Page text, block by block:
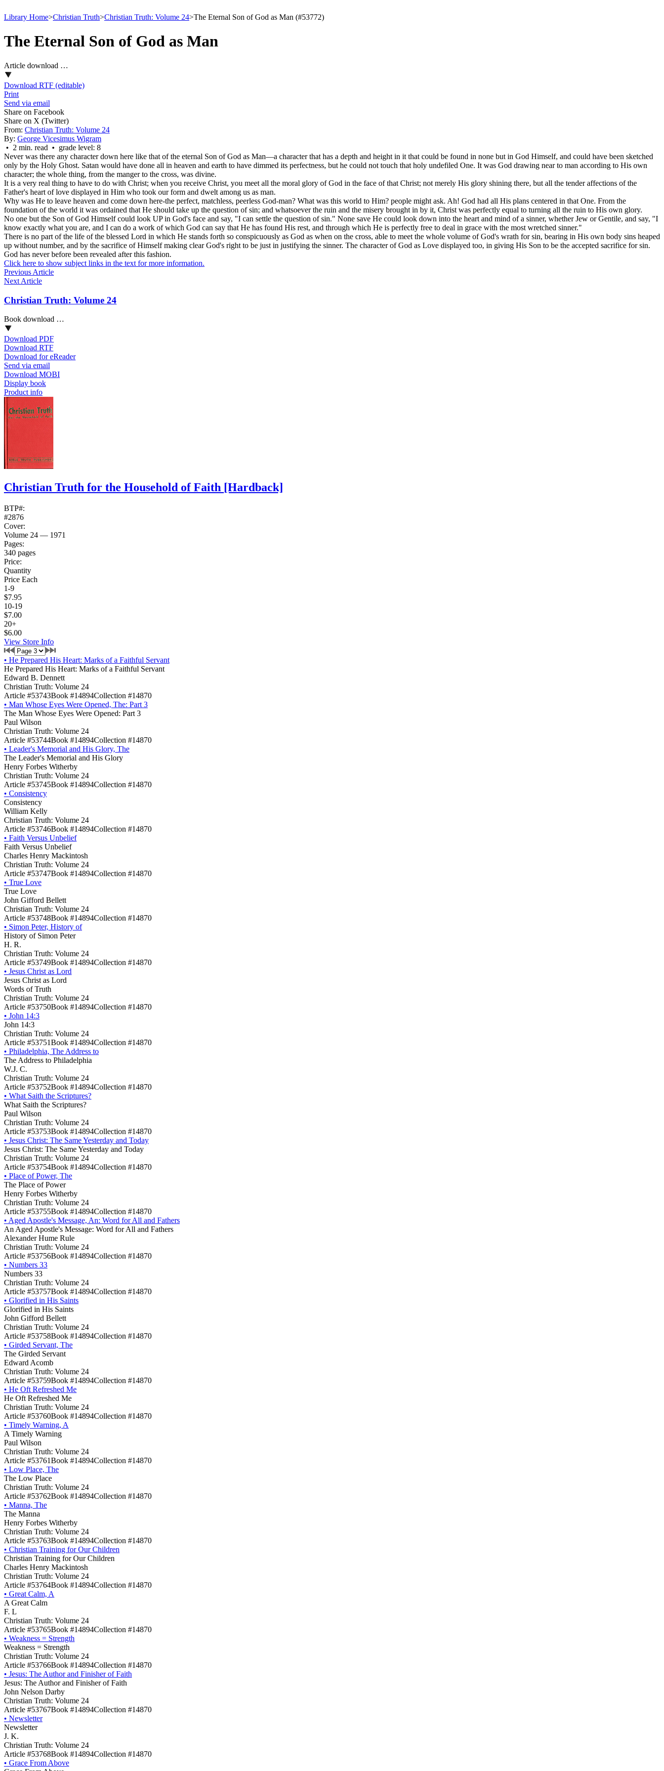
Library Home>Christian Truth>Christian Truth: Volume 24>The Eternal Son of God as Man (#53772)
The Eternal Son of God as Man
Article download …
Download RTF (editable)
Print
Send via email
Share on Facebook
Share on X (Twitter)
From: Christian Truth: Volume 24
By: George Vicesimus Wigram
• 2 min. read • grade level: 8
Never was there any character down here like that of the eternal Son of God as Man—a character that has a depth and height in it that could be found in none but in God Himself, and could have been sketched
only by the Holy Ghost. Satan would have done all in heaven and earth to have dimmed its perfectness, but he could not touch that holy undefiled One. It was God drawing near to man according to His own
character; the whole thing, from the manger to the cross, was divine.
It is a very real thing to have to do with Christ; when you receive Christ, you meet all the moral glory of God in the face of that Christ; not merely His glory shining there, but all the tender affections of the
Father's heart of love displayed in Him who took our form and dwelt among us as man.
Why was He to leave heaven and come down here-the perfect, matchless, peerless God-man? What was this world to Him? people might ask. Ah! God had all His plans centered in that One. From the
foundation of the world it was ordained that He should take up the question of sin; and whatsoever the ruin and the misery brought in by it, Christ was perfectly equal to turning all the ruin to His own glory.
No one but the Son of God Himself could look UP in God's face and say, "I can settle the question of sin." None save He could look down into the heart and mind of a sinner, whether Jew or Gentile, and say, "I
know exactly what you are, and I can do a work of which God can say that He has found His rest, and through which He is perfectly free to deal in grace with the most wretched sinner."
There is no part of the life of the blessed Lord in which He stands forth so conspicuously as God as when on the cross, able to meet the whole volume of God's wrath for sin, bearing in His own body sins heaped
up without number, and by the sacrifice of Himself making clear God's right to be just in justifying the sinner. The character of God as Love displayed too, in giving His Son to be the accepted sacrifice for sin.
God has never before been revealed after this fashion.
Click here to show subject links in the text for more information.
Previous Article
Next Article
Christian Truth: Volume 24
Book download …
Download PDF
Download RTF
Download for eReader
Send via email
Download MOBI
Display book
Product info
Christian Truth for the Household of Faith [Hardback]
BTP#:
#2876
Cover:
Volume 24 — 1971
Pages:
340 pages
Price:
Quantity
Price Each
1-9
$7.95
10-19
$7.00
20+
$6.00
View Store Info
• He Prepared His Heart: Marks of a Faithful Servant
He Prepared His Heart: Marks of a Faithful Servant
Edward B. Dennett
Christian Truth: Volume 24
Article #53743Book #14894Collection #14870
• Man Whose Eyes Were Opened, The: Part 3
The Man Whose Eyes Were Opened: Part 3
Paul Wilson
Christian Truth: Volume 24
Article #53744Book #14894Collection #14870
• Leader's Memorial and His Glory, The
The Leader's Memorial and His Glory
Henry Forbes Witherby
Christian Truth: Volume 24
Article #53745Book #14894Collection #14870
• Consistency
Consistency
William Kelly
Christian Truth: Volume 24
Article #53746Book #14894Collection #14870
• Faith Versus Unbelief
Faith Versus Unbelief
Charles Henry Mackintosh
Christian Truth: Volume 24
Article #53747Book #14894Collection #14870
• True Love
True Love
John Gifford Bellett
Christian Truth: Volume 24
Article #53748Book #14894Collection #14870
• Simon Peter, History of
History of Simon Peter
H. R.
Christian Truth: Volume 24
Article #53749Book #14894Collection #14870
• Jesus Christ as Lord
Jesus Christ as Lord
Words of Truth
Christian Truth: Volume 24
Article #53750Book #14894Collection #14870
• John 14:3
John 14:3
Christian Truth: Volume 24
Article #53751Book #14894Collection #14870
• Philadelphia, The Address to
The Address to Philadelphia
W.J. C.
Christian Truth: Volume 24
Article #53752Book #14894Collection #14870
• What Saith the Scriptures?
What Saith the Scriptures?
Paul Wilson
Christian Truth: Volume 24
Article #53753Book #14894Collection #14870
• Jesus Christ: The Same Yesterday and Today
Jesus Christ: The Same Yesterday and Today
Christian Truth: Volume 24
Article #53754Book #14894Collection #14870
• Place of Power, The
The Place of Power
Henry Forbes Witherby
Christian Truth: Volume 24
Article #53755Book #14894Collection #14870
• Aged Apostle's Message, An: Word for All and Fathers
An Aged Apostle's Message: Word for All and Fathers
Alexander Hume Rule
Christian Truth: Volume 24
Article #53756Book #14894Collection #14870
• Numbers 33
Numbers 33
Christian Truth: Volume 24
Article #53757Book #14894Collection #14870
• Glorified in His Saints
Glorified in His Saints
John Gifford Bellett
Christian Truth: Volume 24
Article #53758Book #14894Collection #14870
• Girded Servant, The
The Girded Servant
Edward Acomb
Christian Truth: Volume 24
Article #53759Book #14894Collection #14870
• He Oft Refreshed Me
He Oft Refreshed Me
Christian Truth: Volume 24
Article #53760Book #14894Collection #14870
• Timely Warning, A
A Timely Warning
Paul Wilson
Christian Truth: Volume 24
Article #53761Book #14894Collection #14870
• Low Place, The
The Low Place
Christian Truth: Volume 24
Article #53762Book #14894Collection #14870
• Manna, The
The Manna
Henry Forbes Witherby
Christian Truth: Volume 24
Article #53763Book #14894Collection #14870
• Christian Training for Our Children
Christian Training for Our Children
Charles Henry Mackintosh
Christian Truth: Volume 24
Article #53764Book #14894Collection #14870
• Great Calm, A
A Great Calm
F. L
Christian Truth: Volume 24
Article #53765Book #14894Collection #14870
• Weakness = Strength
Weakness = Strength
Christian Truth: Volume 24
Article #53766Book #14894Collection #14870
• Jesus: The Author and Finisher of Faith
Jesus: The Author and Finisher of Faith
John Nelson Darby
Christian Truth: Volume 24
Article #53767Book #14894Collection #14870
• Newsletter
Newsletter
J. K.
Christian Truth: Volume 24
Article #53768Book #14894Collection #14870
• Grace From Above